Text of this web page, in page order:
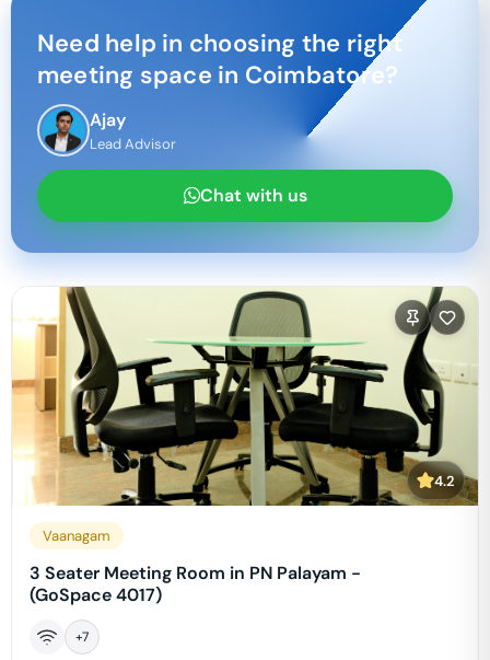
Need help in choosing the right
meeting space in Coimbatore?
Ajay
Lead Advisor
Chat with us
4.2
Vaanagam
3 Seater Meeting Room in PN Palayam -
(GoSpace 4017)
+7